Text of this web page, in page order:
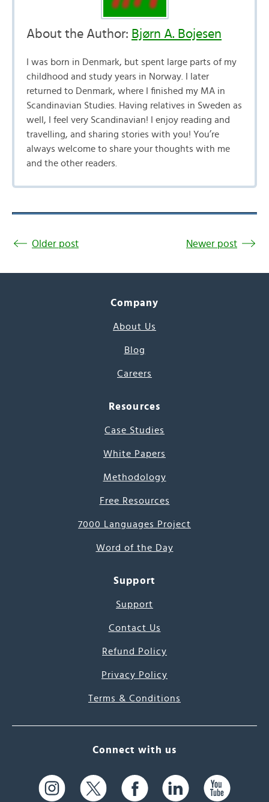
About the Author: Bjørn A. Bojesen
I was born in Denmark, but spent large parts of my
childhood and study years in Norway. I later
returned to Denmark, where I finished my MA in
Scandinavian Studies. Having relatives in Sweden as
well, I feel very Scandinavian! I enjoy reading and
travelling, and sharing stories with you! You’re
always welcome to share your thoughts with me
and the other readers.
Older post Newer post
Company
About Us
Blog
Careers
Resources
Case Studies
White Papers
Methodology
Free Resources
7000 Languages Project
Word of the Day
Support
Support
Contact Us
Refund Policy
Privacy Policy
Terms & Conditions
Connect with us